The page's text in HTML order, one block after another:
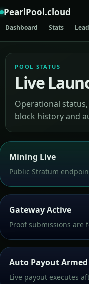
PearlPool.cloud
Dashboard Stats
POOL STATUS
Live
Operational
block history and
Mining Live
Public Stratum
Gateway Active
Proof submissions are
Auto Payout Armed
Live payout executes